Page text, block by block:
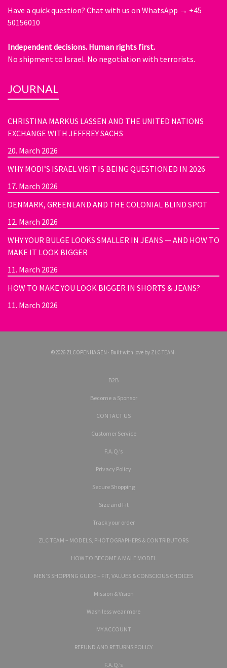
Have a quick question? Chat with us on WhatsApp → +45
50156010
Independent decisions. Human rights first.
No shipment to Israel. No negotiation with terrorists.
JOURNAL
CHRISTINA MARKUS LASSEN AND THE UNITED NATIONS
EXCHANGE WITH JEFFREY SACHS
20. March 2026
WHY MODI’S ISRAEL VISIT IS BEING QUESTIONED IN 2026
17. March 2026
DENMARK, GREENLAND AND THE COLONIAL BLIND SPOT
12. March 2026
WHY YOUR BULGE LOOKS SMALLER IN JEANS — AND HOW TO
MAKE IT LOOK BIGGER
11. March 2026
HOW TO MAKE YOU LOOK BIGGER IN SHORTS & JEANS?
11. March 2026
©2026 ZLCOPENHAGEN · Built with love by ZLC TEAM.
B2B
Become a Sponsor
CONTACT US
Customer Service
F.A.Q.’s
Privacy Policy
Secure Shopping
Size and Fit
Track your order
ZLC TEAM – MODELS, PHOTOGRAPHERS & CONTRIBUTORS
HOW TO BECOME A MALE MODEL
MEN’S SHOPPING GUIDE – FIT, VALUES & CONSCIOUS CHOICES
Mission & Vision
Wash less wear more
MY ACCOUNT
REFUND AND RETURNS POLICY
F.A.Q.’s